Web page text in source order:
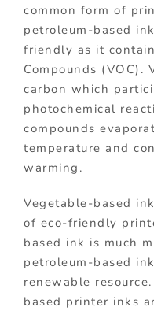
common form of
petroleum-based
friendly as it
Compounds (VOC).
carbon which
photochemical
compounds
temperature and
warming.
Vegetable-based
of eco-friendly
based ink is much
petroleum-based
renewable
based printer inks